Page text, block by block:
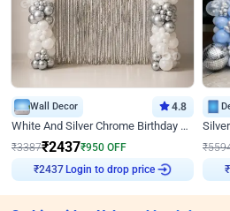
Wall Decor 4.8
White And Silver Chrome Birthday Decor
₹3387₹2437₹950 OFF
₹2437 Login to drop price
₹
₹